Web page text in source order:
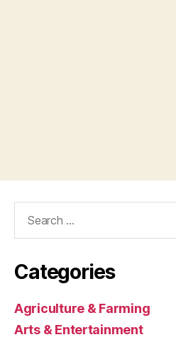
Categories
Agriculture & Farming
Arts & Entertainment